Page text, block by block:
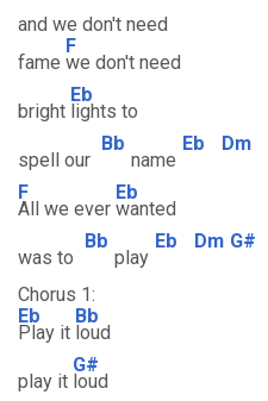
and we don't need
fame
F
we don't need
bright
Eb
lights to
spell our
Bb
name
Eb Dm
F
All we ever
Eb
wanted
was to
Bb
play
Eb Dm G#
Chorus 1:
Eb
Play it
Bb
loud
play it
G#
loud